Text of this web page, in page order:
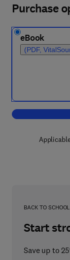
Purchase
eBook
(PDF,
BACK TO SCHOOL
Start
Save up to